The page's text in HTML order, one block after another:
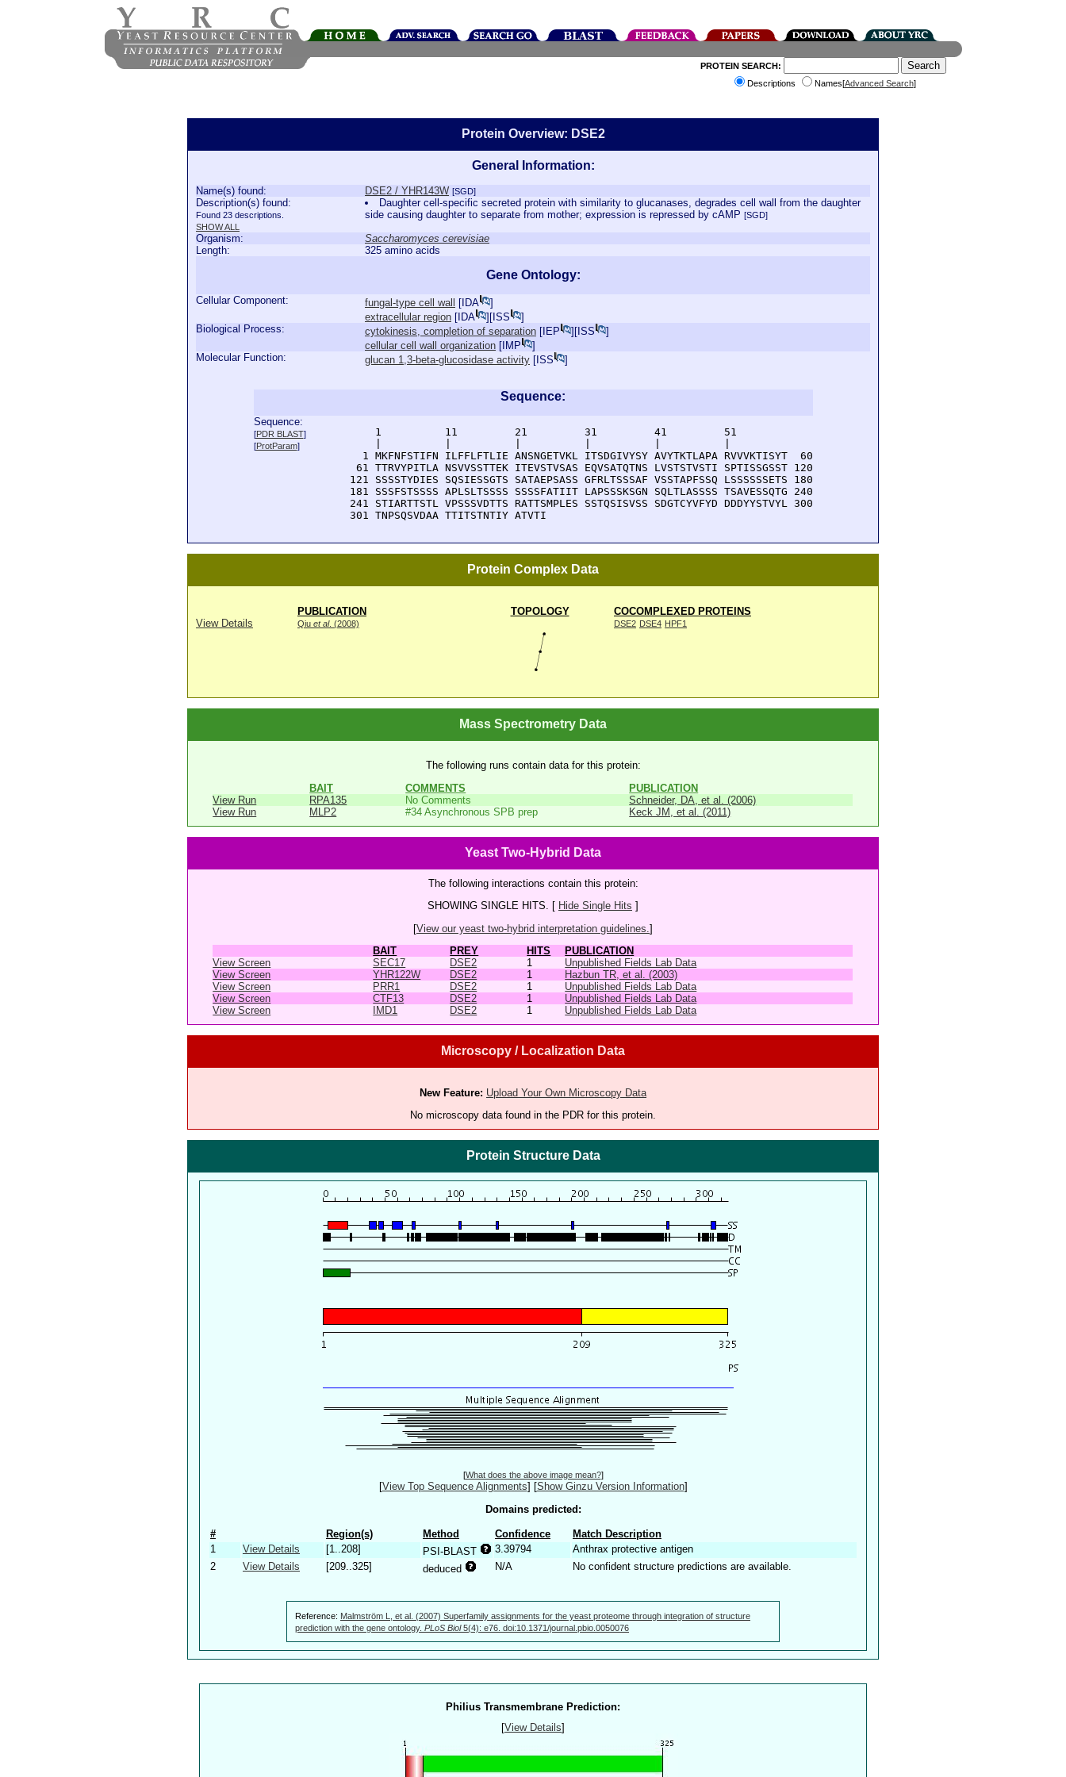
PROTEIN SEARCH:
Descriptions
Names[Advanced Search]
Protein Overview: DSE2
General Information:
Name(s) found: DSE2 / YHR143W [SGD]
Description(s) found:
Found 23 descriptions.
SHOW ALL
Daughter cell-specific secreted protein with similarity to glucanases, degrades cell wall from the daughter
side causing daughter to separate from mother; expression is repressed by cAMP [SGD]
Organism:
Saccharomyces cerevisiae
Length:
325 amino acids
Gene Ontology:
Cellular Component: fungal-type cell wall [ IDA
]
extracellular region [ IDA ][ ISS
]
Biological Process:
cytokinesis, completion of separation [ IEP ][ ISS
]
cellular cell wall organization [ IMP
]
Molecular Function:
glucan 1,3-beta-glucosidase activity [ ISS ]
Sequence:
Sequence:
[PDR BLAST]
[ProtParam]
      1          11         21         31         41         51
    1 MKFNFSTIFN ILFFLFTLIE ANSNGETVKL ITSDGIVYSY AVYTKTLAPA RVVVKTISYT  60
   61 TTRVYPITLA NSVVSSTTEK ITEVSTVSAS EQVSATQTNS LVSTSTVSTI SPTISSGSST 120
  121 SSSSTYDIES SQSIESSGTS SATAEPSASS GFRLTSSSAF VSSTAPFSSQ LSSSSSSETS 180
  181 SSSFSTSSSS APLSLTSSSS SSSSFATIIT LAPSSSKSGN SQLTLASSSS TSAVESSQTG 240
  241 STIARTTSTL VPSSSVDTTS RATTSMPLES SSTQSISVSS SDGTCYVFYD DDDYYSTVYL 300
  301 TNPSQSVDAA TTITSTNTIY ATVTI
Protein Complex Data
PUBLICATION TOPOLOGY
COCOMPLEXED PROTEINS
View Details
Qiu et al. (2008) DSE2 DSE4 HPF1
Mass Spectrometry Data
The following runs contain data for this protein:
BAIT
COMMENTS
PUBLICATION
View Run
RPA135 No Comments
Schneider, DA, et al. (2006)
View Run
MLP2 #34 Asynchronous SPB prep Keck JM, et al. (2011)
Yeast Two-Hybrid Data
The following interactions contain this protein:
SHOWING SINGLE HITS. [ Hide Single Hits ]
[View our yeast two-hybrid interpretation guidelines. ]
BAIT
PREY HITS
PUBLICATION
View Screen
SEC17 DSE2 1
Unpublished Fields Lab Data
View Screen
YHR122W DSE2 1
Hazbun TR, et al. (2003)
View Screen
PRR1 DSE2 1
Unpublished Fields Lab Data
View Screen
CTF13 DSE2 1
Unpublished Fields Lab Data
View Screen
IMD1 DSE2 1 Unpublished Fields Lab Data
Microscopy / Localization Data
New Feature: Upload Your Own Microscopy Data
No microscopy data found in the PDR for this protein.
Protein Structure Data
[What does the above image mean?]
[View Top Sequence Alignments] [Show Ginzu Version Information]
Domains predicted:
# Region(s) Method Confidence
Match Description
1
View Details [1..208] PSI-BLAST 3.39794
Anthrax protective antigen
2
View Details [209..325] deduced N/A No confident structure predictions are available.
Reference: Malmström L, et al. (2007) Superfamily assignments for the yeast proteome through integration of structure
prediction with the gene ontology. PLoS Biol5(4): e76. doi:10.1371/journal.pbio.0050076
Philius Transmembrane Prediction:
[View Details]